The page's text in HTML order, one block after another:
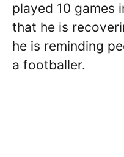
played 10 games
that he is
he is reminding
a footballer.